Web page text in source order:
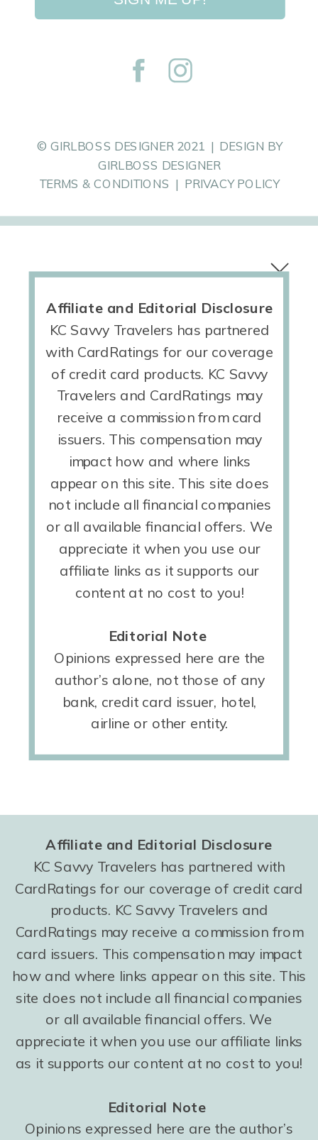
© GIRLBOSS DESIGNER 2021 | DESIGN BY
GIRLBOSS DESIGNER
TERMS & CONDITIONS | PRIVACY POLICY
Affiliate and Editorial Disclosure
KC Savvy Travelers has partnered
with CardRatings for our coverage
of credit card products. KC Savvy
Travelers and CardRatings may
receive a commission from card
issuers. This compensation may
impact how and where links
appear on this site. This site does
not include all financial companies
or all available financial offers. We
appreciate it when you use our
affiliate links as it supports our
content at no cost to you!
Editorial Note
Opinions expressed here are the
author’s alone, not those of any
bank, credit card issuer, hotel,
airline or other entity.
Affiliate and Editorial Disclosure
KC Savvy Travelers has partnered with
CardRatings for our coverage of credit card
products. KC Savvy Travelers and
CardRatings may receive a commission from
card issuers. This compensation may impact
how and where links appear on this site. This
site does not include all financial companies
or all available financial offers. We
appreciate it when you use our affiliate links
as it supports our content at no cost to you!
Editorial Note
Opinions expressed here are the author’s